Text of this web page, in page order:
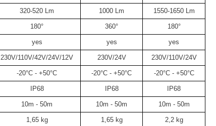
320-520 Lm 1000 Lm 1550-1650 Lm
180° 360° 180°
yes yes yes
230V/110V/42V/24V/12V 230V/24V 230V/110V/24V
-20°C - +50°C -20°C - +50°C -20°C - +50°C
IP68 IP68 IP68
10m - 50m 10m - 50m 10m - 50m
1,65 kg 1,65 kg 2,2 kg